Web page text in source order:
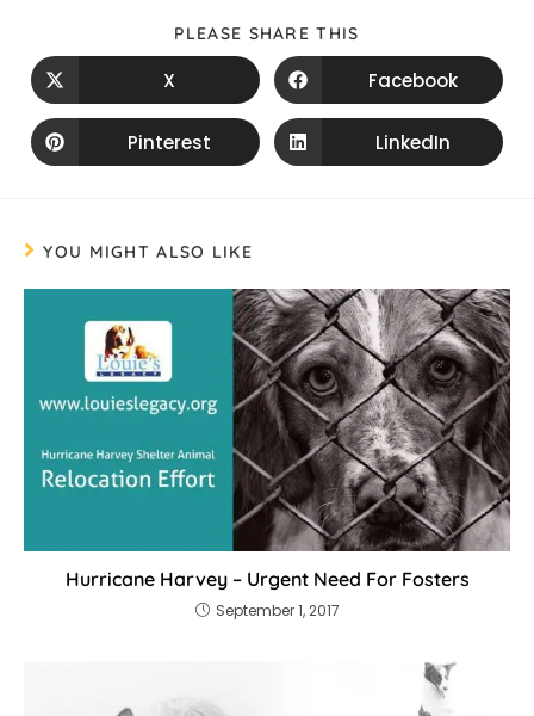
PLEASE SHARE THIS
X Facebook
Pinterest LinkedIn
YOU MIGHT ALSO LIKE
Hurricane Harvey – Urgent Need For Fosters
September 1, 2017